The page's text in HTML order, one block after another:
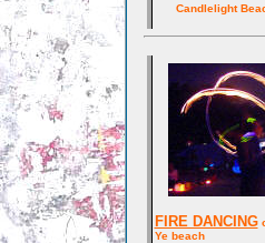
Candlelight
FIRE DANCING
Ye beach